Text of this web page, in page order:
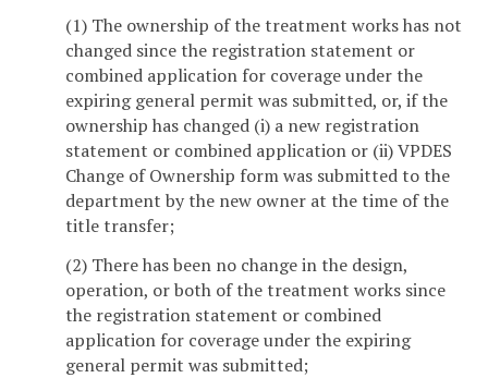
(1) The ownership of the treatment works has not
changed since the registration statement or
combined application for coverage under the
expiring general permit was submitted, or, if the
ownership has changed (i) a new registration
statement or combined application or (ii) VPDES
Change of Ownership form was submitted to the
department by the new owner at the time of the
title transfer;
(2) There has been no change in the design,
operation, or both of the treatment works since
the registration statement or combined
application for coverage under the expiring
general permit was submitted;